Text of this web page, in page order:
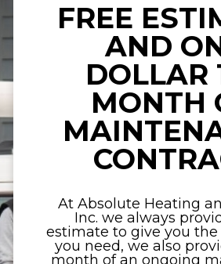
FREE
AND
DOLLAR
MONTH
At Absolute Heating
Inc. we always
estimate to give you
you need, we also
month of an ongoing